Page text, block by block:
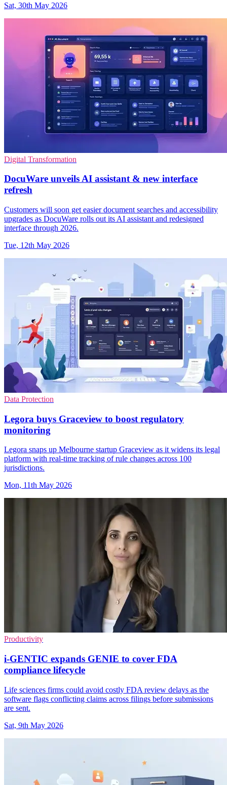
Sat, 30th May 2026
Digital Transformation
DocuWare unveils AI assistant & new interface
refresh
Customers will soon get easier document searches and accessibility
upgrades as DocuWare rolls out its AI assistant and redesigned
interface through 2026.
Tue, 12th May 2026
Data Protection
Legora buys Graceview to boost regulatory
monitoring
Legora snaps up Melbourne startup Graceview as it widens its legal
platform with real-time tracking of rule changes across 100
jurisdictions.
Mon, 11th May 2026
Productivity
i-GENTIC expands GENIE to cover FDA
compliance lifecycle
Life sciences firms could avoid costly FDA review delays as the
software flags conflicting claims across filings before submissions
are sent.
Sat, 9th May 2026